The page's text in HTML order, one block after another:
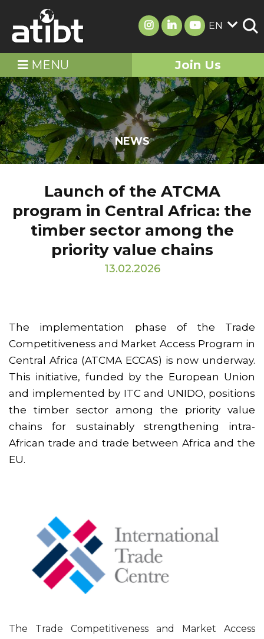
EN
MENU Join Us
NEWS
Launch of the ATCMA
program in Central Africa: the
timber sector among the
priority value chains
13.02.2026
The implementation phase of the Trade
Competitiveness and Market Access Program in
Central Africa (ATCMA ECCAS) is now underway.
This initiative, funded by the European Union
and implemented by ITC and UNIDO, positions
the timber sector among the priority value
chains for sustainably strengthening intra-
African trade and trade between Africa and the
EU.
The Trade Competitiveness and Market Access